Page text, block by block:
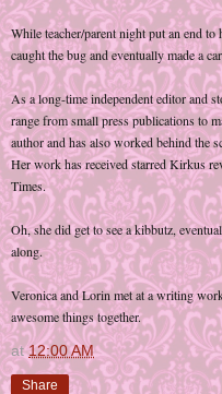
While teacher/parent night put an end
caught the bug and eventually made a
As a long-time independent editor and
range from small press publications to
author and has also worked behind the
Her work has received starred Kirkus
Times.
Oh, she did get to see a kibbutz,
along.
Veronica and Lorin met at a writing
awesome things together.
at12:00 AM
Share